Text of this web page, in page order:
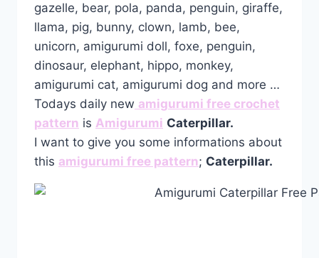
gazelle, bear, pola, panda, penguin, giraffe,
llama, pig, bunny, clown, lamb, bee,
unicorn, amigurumi doll, foxe, penguin,
dinosaur, elephant, hippo, monkey,
amigurumi cat, amigurumi dog and more …
Todays daily new amigurumi free crochet
pattern is Amigurumi Caterpillar.
I want to give you some informations about
this amigurumi free pattern; Caterpillar.